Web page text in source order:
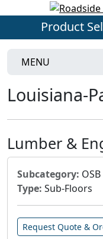
Product
MENU
Louisiana-
Lumber &
Subcategory: OSB
Type: Sub-Floors
Request Quote &